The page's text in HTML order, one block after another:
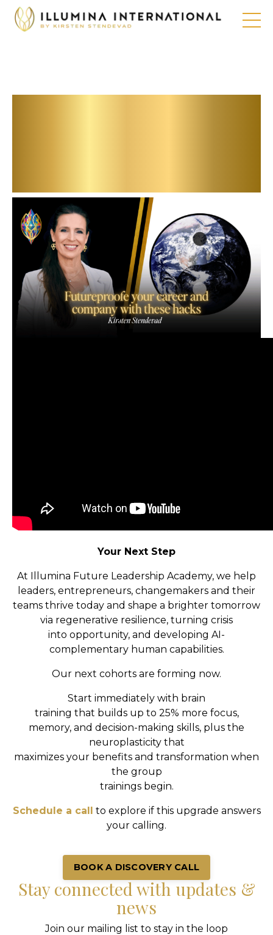
Futureproofe your
Your Next Step
At Illumina Future Leadership Academy, we help
leaders, entrepreneurs, changemakers and their
teams thrive today and shape a brighter tomorrow
via regenerative resilience, turning crisis
into opportunity, and developing AI-
complementary human capabilities.
Our next cohorts are forming now.
Start immediately with brain
training that builds up to 25% more focus,
memory, and decision-making skills, plus the
neuroplasticity that
maximizes your benefits and transformation when
the group
trainings begin.
Schedule a call to explore if this upgrade answers
your calling.
BOOK A DISCOVERY CALL
Stay connected with updates &
news
Join our mailing list to stay in the loop